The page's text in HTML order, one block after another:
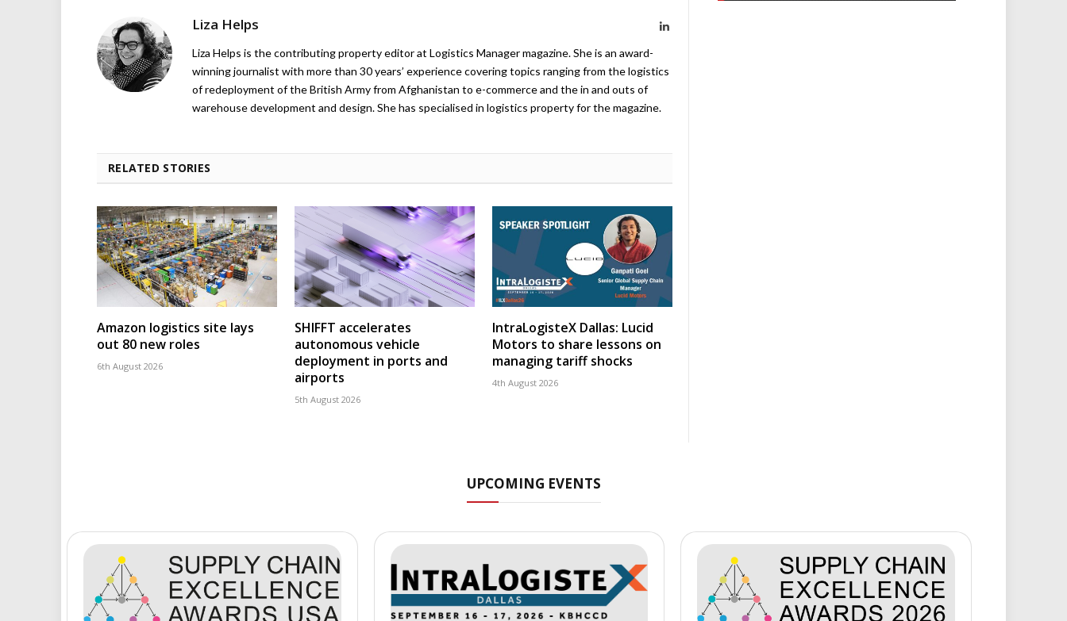
Liza Helps LinkedIn
Liza Helps is the contributing property editor at Logistics Manager magazine. She is an award-
winning journalist with more than 30 years’ experience covering topics ranging from the logistics
of redeployment of the British Army from Afghanistan to e-commerce and the in and outs of
warehouse development and design. She has specialised in logistics property for the magazine.
RELATED STORIES
Amazon logistics site lays
out 80 new roles
6th August 2026
SHIFFT accelerates
autonomous vehicle
deployment in ports and
airports
5th August 2026
IntraLogisteX Dallas: Lucid
Motors to share lessons on
managing tariff shocks
4th August 2026
UPCOMING EVENTS